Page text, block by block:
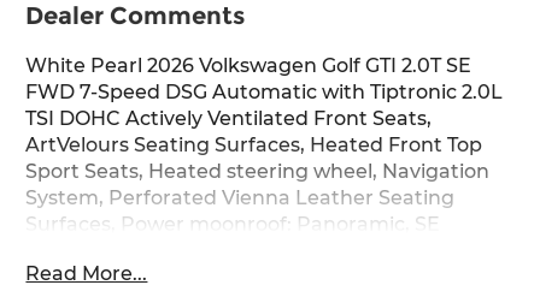
Dealer Comments
White Pearl 2026 Volkswagen Golf GTI 2.0T SE
FWD 7-Speed DSG Automatic with Tiptronic 2.0L
TSI DOHC Actively Ventilated Front Seats,
ArtVelours Seating Surfaces, Heated Front Top
Sport Seats, Heated steering wheel, Navigation
System, Perforated Vienna Leather Seating
Surfaces, Power moonroof: Panoramic, SE
Diamond-Turned Alloy, 4-Wheel Disc Brakes, 9
Read More...